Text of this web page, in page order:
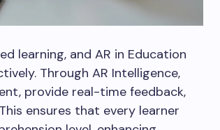
learning, and AR in Education
Through AR Intelligence,
provide real-time feedback,
ensures that every learner